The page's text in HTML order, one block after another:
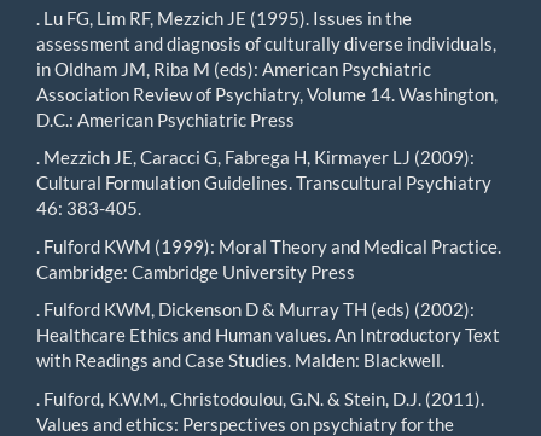
. Lu FG, Lim RF, Mezzich JE (1995). Issues in the
assessment and diagnosis of culturally diverse individuals,
in Oldham JM, Riba M (eds): American Psychiatric
Association Review of Psychiatry, Volume 14. Washington,
D.C.: American Psychiatric Press
. Mezzich JE, Caracci G, Fabrega H, Kirmayer LJ (2009):
Cultural Formulation Guidelines. Transcultural Psychiatry
46: 383-405.
. Fulford KWM (1999): Moral Theory and Medical Practice.
Cambridge: Cambridge University Press
. Fulford KWM, Dickenson D & Murray TH (eds) (2002):
Healthcare Ethics and Human values. An Introductory Text
with Readings and Case Studies. Malden: Blackwell.
. Fulford, K.W.M., Christodoulou, G.N. & Stein, D.J. (2011).
Values and ethics: Perspectives on psychiatry for the